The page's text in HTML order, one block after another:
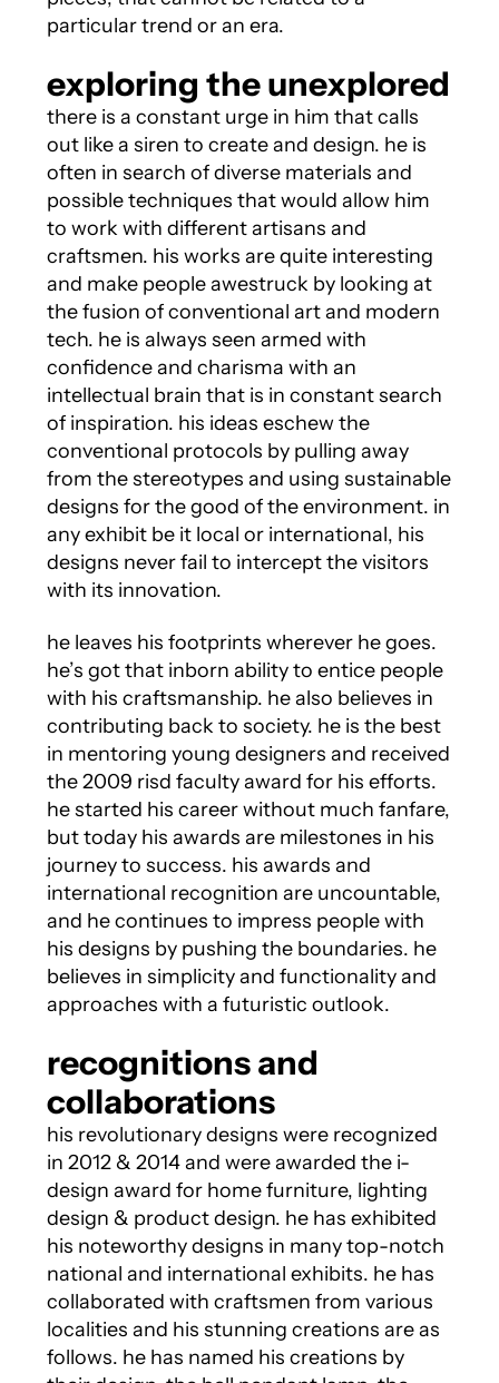
particular trend or an era.
exploring the unexplored
there is a constant urge in him that calls
out like a siren to create and design. he is
often in search of diverse materials and
possible techniques that would allow him
to work with different artisans and
craftsmen. his works are quite interesting
and make people awestruck by looking at
the fusion of conventional art and modern
tech. he is always seen armed with
confidence and charisma with an
intellectual brain that is in constant search
of inspiration. his ideas eschew the
conventional protocols by pulling away
from the stereotypes and using sustainable
designs for the good of the environment. in
any exhibit be it local or international, his
designs never fail to intercept the visitors
with its innovation.
he leaves his footprints wherever he goes.
he’s got that inborn ability to entice people
with his craftsmanship. he also believes in
contributing back to society. he is the best
in mentoring young designers and received
the 2009 risd faculty award for his efforts.
he started his career without much fanfare,
but today his awards are milestones in his
journey to success. his awards and
international recognition are uncountable,
and he continues to impress people with
his designs by pushing the boundaries. he
believes in simplicity and functionality and
approaches with a futuristic outlook.
recognitions and
collaborations
his revolutionary designs were recognized
in 2012 & 2014 and were awarded the i-
design award for home furniture, lighting
design & product design. he has exhibited
his noteworthy designs in many top-notch
national and international exhibits. he has
collaborated with craftsmen from various
localities and his stunning creations are as
follows. he has named his creations by